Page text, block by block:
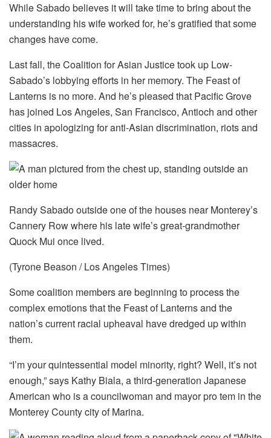
While Sabado believes it will take time to bring about the
understanding his wife worked for, he’s gratified that some
changes have come.
Last fall, the Coalition for Asian Justice took up Low-
Sabado’s lobbying efforts in her memory. The Feast of
Lanterns is no more. And he’s pleased that Pacific Grove
has joined Los Angeles, San Francisco, Antioch and other
cities in apologizing for anti-Asian discrimination, riots and
massacres.
Randy Sabado outside one of the houses near Monterey’s
Cannery Row where his late wife’s great-grandmother
Quock Mui once lived.
(Tyrone Beason / Los Angeles Times)
Some coalition members are beginning to process the
complex emotions that the Feast of Lanterns and the
nation’s current racial upheaval have dredged up within
them.
“I’m your quintessential model minority, right? Well, it’s not
enough,” says Kathy Biala, a third-generation Japanese
American who is a councilwoman and mayor pro tem in the
Monterey County city of Marina.